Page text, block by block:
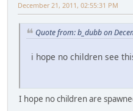
December 21, 2011, 02:55:31 PM
Quote from: b_dubb on
i hope no children see
I hope no children are